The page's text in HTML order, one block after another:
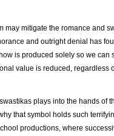
may mitigate the romance and
and outright denial has
is produced solely so we can
value is reduced, regardless
plays into the hands of
that symbol holds such
productions, where